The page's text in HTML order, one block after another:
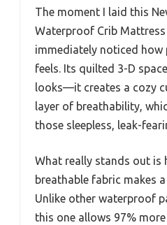
The moment I laid this
Waterproof Crib Mattress
immediately noticed how
feels. Its quilted 3-D
looks—it creates a cozy
layer of breathability,
those sleepless, leak-
What really stands out is
breathable fabric makes
Unlike other waterproof
this one allows 97%